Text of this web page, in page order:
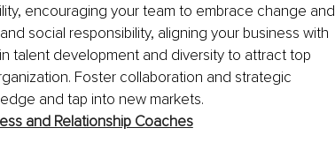
encouraging your team to embrace change and
social responsibility, aligning your business with
talent development and diversity to attract top
Foster collaboration and strategic
and tap into new markets.
and Relationship Coaches